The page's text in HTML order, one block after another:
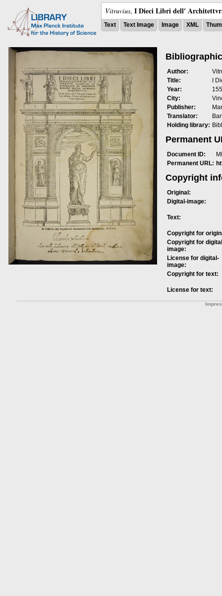
Vitruvius, I Dieci Libri dell'
Text Text Image Image XML
Author:
Title:
I
Year:
City:
Publisher:
Translator:
Holding library:
Permanent
Document ID:
Permanent URL:
Copyright
Original:
Digital-image:
Text:
Copyright for
Copyright for
image:
License for digital-
image:
Copyright for text:
License for text: